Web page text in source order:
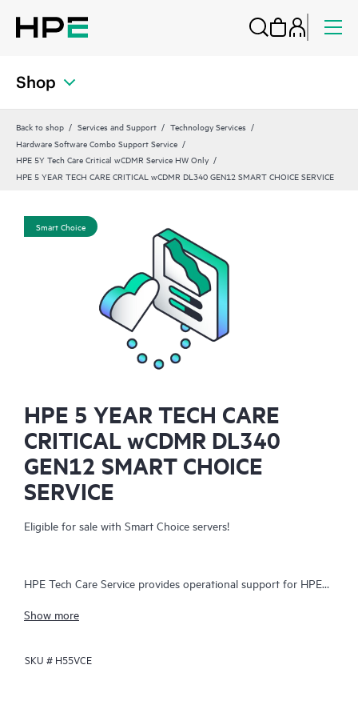
Shop
Back to shop Services and Support
Technology Services
Hardware Software Combo Support Service
HPE 5Y Tech Care Critical wCDMR Service HW Only
HPE 5 YEAR TECH CARE CRITICAL wCDMR DL340 GEN12 SMART CHOICE SERVICE
Smart Choice
HPE 5 YEAR TECH CARE
CRITICAL wCDMR DL340
GEN12 SMART CHOICE
SERVICE
Eligible for sale with Smart Choice servers!
HPE Tech Care Service provides operational support for HPE
helps IT teams focus on business growth by proactively
issues. The service offers direct access to product-specific
Show more
SKU # H55VCE